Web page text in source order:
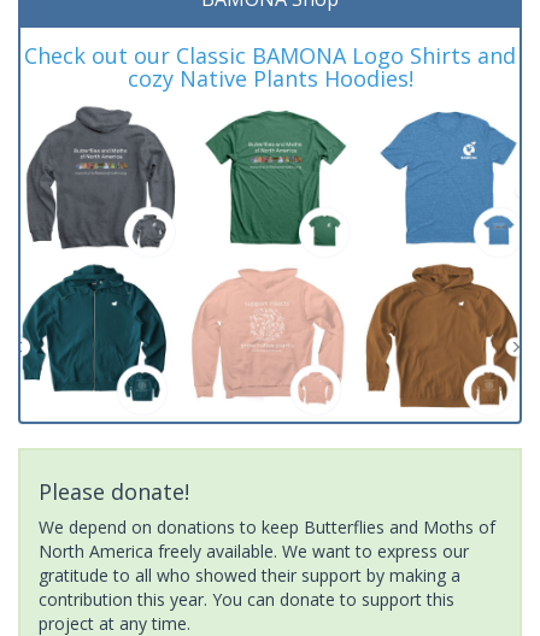
Check out our Classic BAMONA Logo Shirts and
cozy Native Plants Hoodies!
Please donate!
We depend on donations to keep Butterflies and Moths of
North America freely available. We want to express our
gratitude to all who showed their support by making a
contribution this year. You can donate to support this
project at any time.